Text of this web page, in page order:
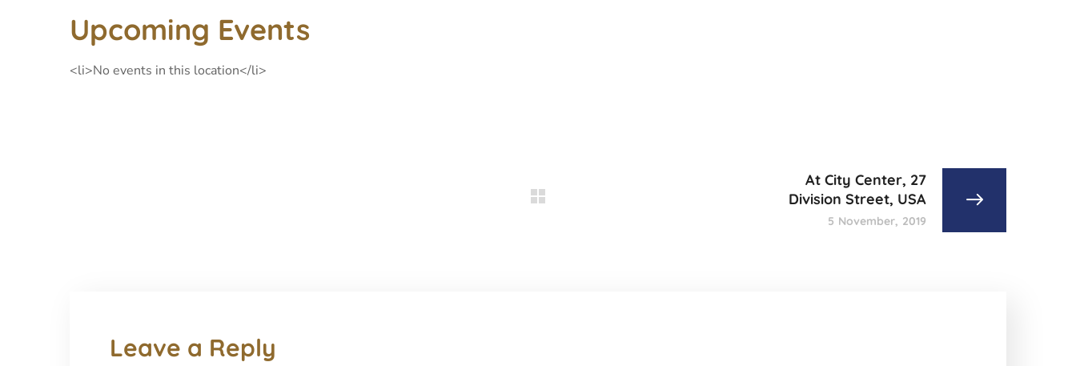
Upcoming Events
<li>No events in this location</li>
At City Center, 27
Division Street, USA
5 November, 2019
Leave a Reply